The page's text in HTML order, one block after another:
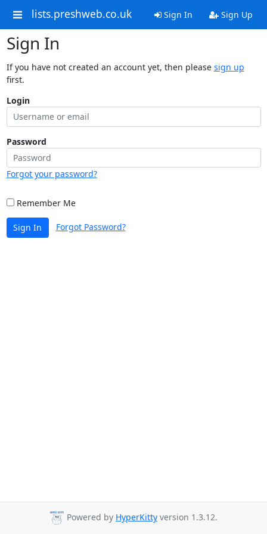
lists.preshweb.co.uk Sign In Sign Up
Sign In
If you have not created an account yet, then please sign up
first.
Login
Password
Forgot your password?
Remember Me
Sign In Forgot Password?
Powered by HyperKitty version 1.3.12.